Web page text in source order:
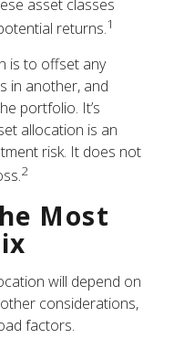
asset classes
returns.1
is to offset any
in another, and
portfolio. It’s
allocation is an
risk. It does not
2
Most
will depend on
other considerations,
factors.